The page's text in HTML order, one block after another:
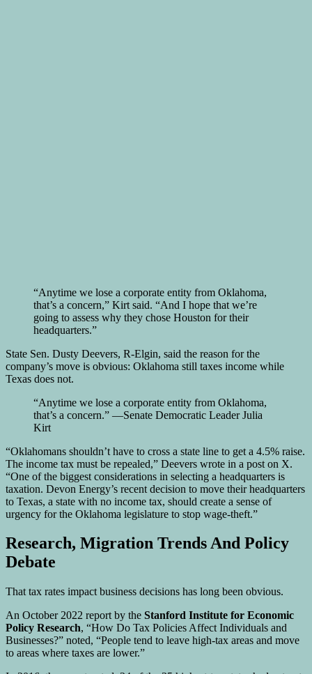
“Anytime we lose a corporate entity from Oklahoma,
that’s a concern,” Kirt said. “And I hope that we’re
going to assess why they chose Houston for their
headquarters.”
State Sen. Dusty Deevers, R-Elgin, said the reason for the
company’s move is obvious: Oklahoma still taxes income while
Texas does not.
“Anytime we lose a corporate entity from Oklahoma,
that’s a concern.” —Senate Democratic Leader Julia
Kirt
“Oklahomans shouldn’t have to cross a state line to get a 4.5% raise.
The income tax must be repealed,” Deevers wrote in a post on X.
“One of the biggest considerations in selecting a headquarters is
taxation. Devon Energy’s recent decision to move their headquarters
to Texas, a state with no income tax, should create a sense of
urgency for the Oklahoma legislature to stop wage-theft.”
Research, Migration Trends And Policy
Debate
That tax rates impact business decisions has long been obvious.
An October 2022 report by the Stanford Institute for Economic
Policy Research, “How Do Tax Policies Affect Individuals and
Businesses?” noted, “People tend to leave high-tax areas and move
to areas where taxes are lower.”